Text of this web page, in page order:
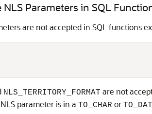
NLS Parameters in SQL
are not accepted in SQL functions
NLS_TERRITORY_FORMAT are not
parameter is in a TO_CHAR or